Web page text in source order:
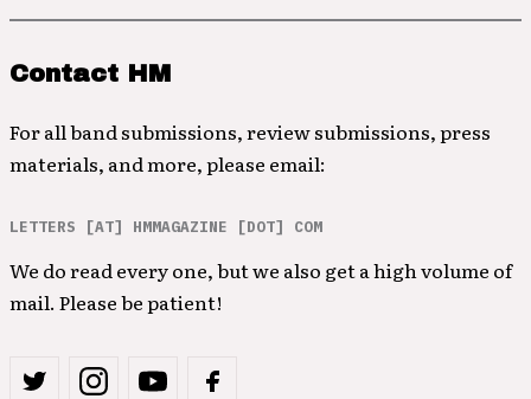
Contact HM
For all band submissions, review submissions, press
materials, and more, please email:
LETTERS [AT] HMMAGAZINE [DOT] COM
We do read every one, but we also get a high volume of
mail. Please be patient!